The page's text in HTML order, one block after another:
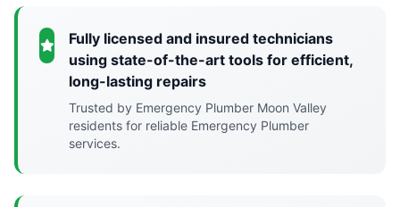
Fully licensed and insured technicians
using state-of-the-art tools for efficient,
long-lasting repairs
Trusted by Emergency Plumber Moon Valley
residents for reliable Emergency Plumber
services.